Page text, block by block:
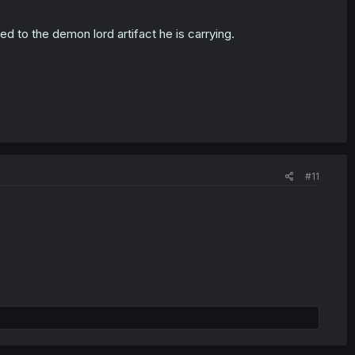
to the demon lord artifact he is carrying.
#11